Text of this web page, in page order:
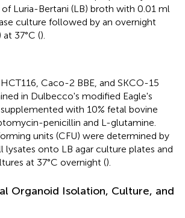
Luria-Bertani (LB) broth with 0.01 ml
culture followed by an overnight
37°C ().
Caco-2 BBE, and SKCO-15
in Dulbecco's modified Eagle's
with 10% fetal bovine
penicillin and L-glutamine.
units (CFU) were determined by
lysates onto LB agar culture plates and
at 37°C overnight ().
Organoid Isolation, Culture, and